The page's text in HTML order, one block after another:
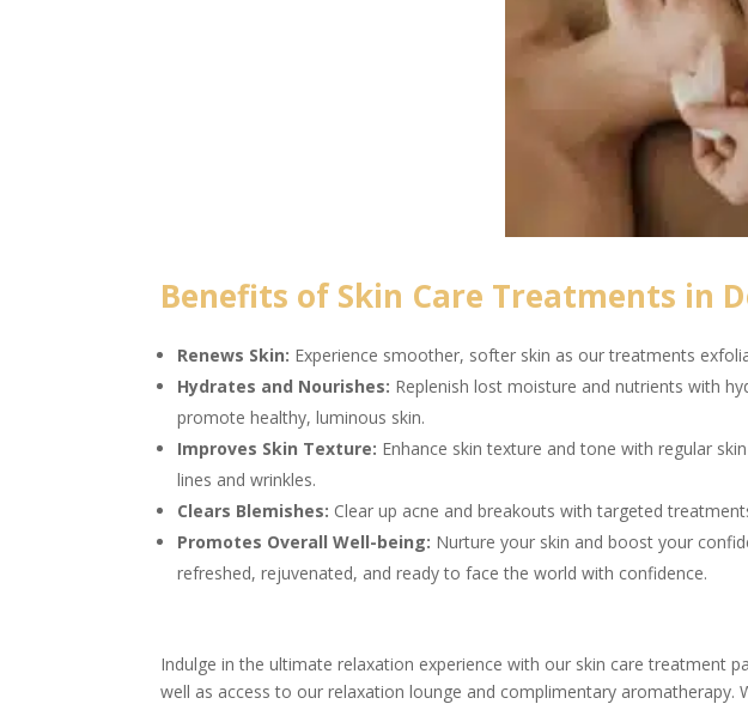
Benefits of Skin Care Treatments in
Renews Skin: Experience smoother, softer skin as our treatments
Hydrates and Nourishes: Replenish lost moisture and nutrients with
promote healthy, luminous skin.
Improves Skin Texture: Enhance skin texture and tone with regular
lines and wrinkles.
Clears Blemishes: Clear up acne and breakouts with targeted
Promotes Overall Well-being: Nurture your skin and boost your
refreshed, rejuvenated, and ready to face the world with confidence.
Indulge in the ultimate relaxation experience with our skin care treatment
well as access to our relaxation lounge and complimentary aromatherapy.